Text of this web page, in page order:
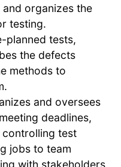
organizes the
testing.
planned tests,
the defects
methods to
and oversees
deadlines,
test
jobs to team